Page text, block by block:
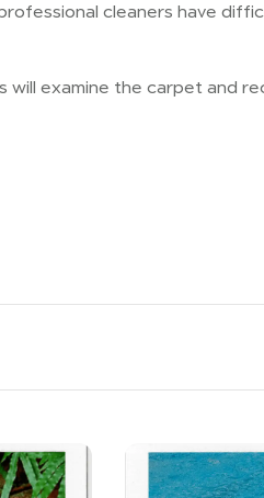
cleaners have
examine the carpet and